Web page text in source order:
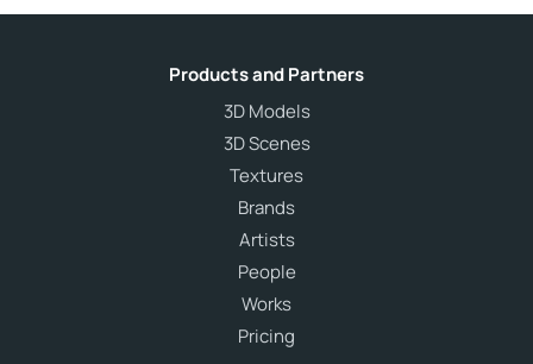
Products and Partners
3D Models
3D Scenes
Textures
Brands
Artists
People
Works
Pricing